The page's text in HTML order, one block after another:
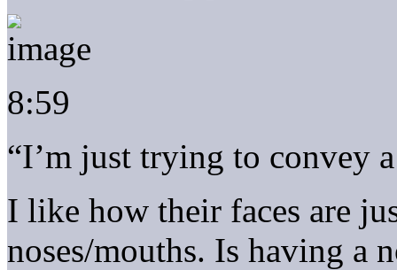
8:59
“I’m just trying to convey
I like how their faces are
noses/mouths. Is having a